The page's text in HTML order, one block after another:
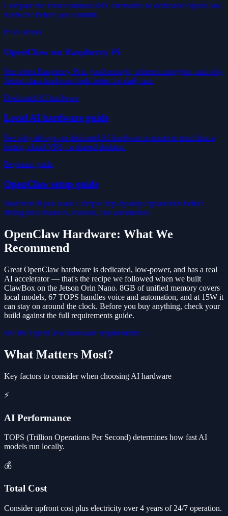
Compare the most common DIY alternative to dedicated OpenClaw
hardware before you commit.
Pi vs Jetson
OpenClaw on Raspberry Pi
See when Raspberry Pi is good enough, where it struggles, and why
Jetson-class hardware feels better for daily use.
Dedicated AI hardware
Local AI hardware guide
See why always-on dedicated AI hardware is easier to trust than a
laptop, cloud VPS, or shared desktop.
Beginner guide
OpenClaw setup guide
Start here if you want a simple step-by-step explanation before
diving into channels, models, and automation.
OpenClaw Hardware: What We
Recommend
Great OpenClaw hardware is dedicated, low-power, and has a real
AI accelerator — that's the recipe we followed when we built
ClawBox on the Jetson Orin Nano. 8GB of unified memory covers
local models, 67 TOPS handles voice and automation, and at 15W it
can stay on around the clock. Before you buy anything, check your
build against the full requirements guide.
See the OpenClaw hardware requirements →
What Matters Most?
Key factors to consider when choosing AI hardware
⚡
AI Performance
TOPS (Trillion Operations Per Second) determines how fast AI
models run locally.
💰
Total Cost
Consider upfront cost plus electricity over 4 years of 24/7 operation.